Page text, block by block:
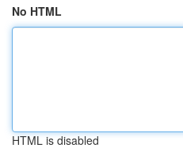
No HTML
HTML is disabled